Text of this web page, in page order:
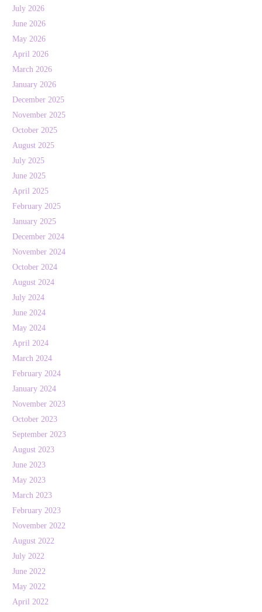
July 2026
June 2026
May 2026
April 2026
March 2026
January 2026
December 2025
November 2025
October 2025
August 2025
July 2025
June 2025
April 2025
February 2025
January 2025
December 2024
November 2024
October 2024
August 2024
July 2024
June 2024
May 2024
April 2024
March 2024
February 2024
January 2024
November 2023
October 2023
September 2023
August 2023
June 2023
May 2023
March 2023
February 2023
November 2022
August 2022
July 2022
June 2022
May 2022
April 2022